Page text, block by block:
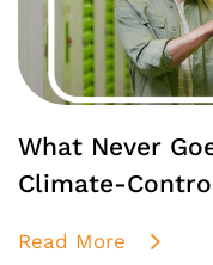
What Never
Climate-
Read More